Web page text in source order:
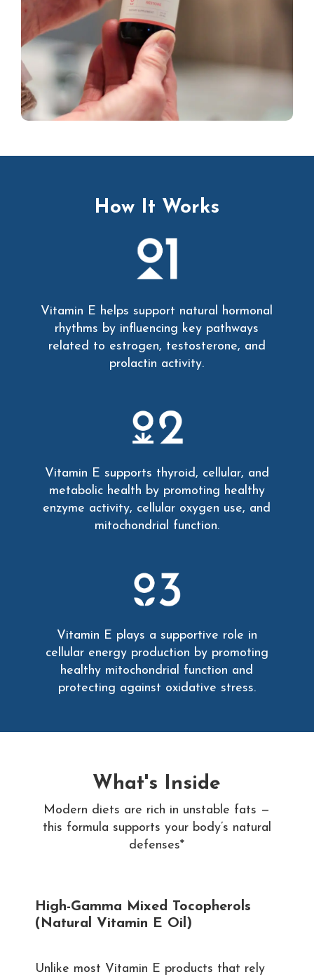
How It Works
Vitamin E helps support natural hormonal
rhythms by influencing key pathways
related to estrogen, testosterone, and
prolactin activity.
Vitamin E supports thyroid, cellular, and
metabolic health by promoting healthy
enzyme activity, cellular oxygen use, and
mitochondrial function.
Vitamin E plays a supportive role in
cellular energy production by promoting
healthy mitochondrial function and
protecting against oxidative stress.
What's Inside
Modern diets are rich in unstable fats —
this formula supports your body’s natural
defenses*
High-Gamma Mixed Tocopherols
(Natural Vitamin E Oil)
Unlike most Vitamin E products that rely